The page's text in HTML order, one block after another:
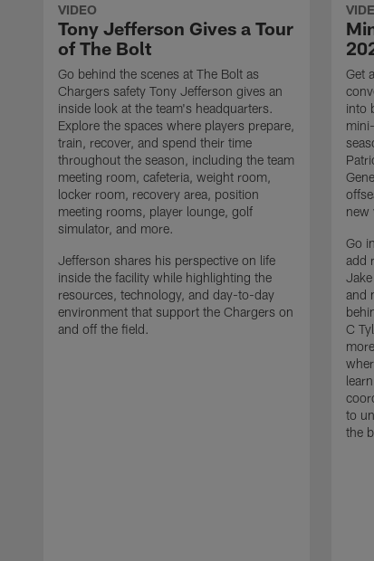
VIDEO
Tony Jefferson Gives a Tour
of The Bolt
Go behind the scenes at The Bolt as
Chargers safety Tony Jefferson gives an
inside look at the team's headquarters.
Explore the spaces where players prepare,
train, recover, and spend their time
throughout the season, including the team
meeting room, cafeteria, weight room,
locker room, recovery area, position
meeting rooms, player lounge, golf
simulator, and more.
Jefferson shares his perspective on life
inside the facility while highlighting the
resources, technology, and day-to-day
environment that support the Chargers on
and off the field.
Get
into
new
Go
add
and
C
to
the